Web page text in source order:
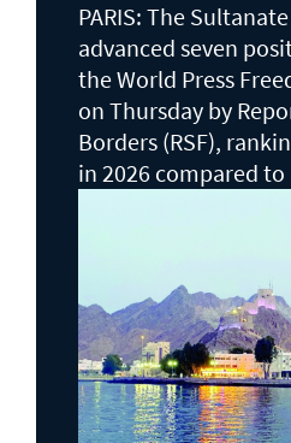
PARIS: The
advanced seven
the World Press
on Thursday by
Borders (RSF),
in 2026 compared to